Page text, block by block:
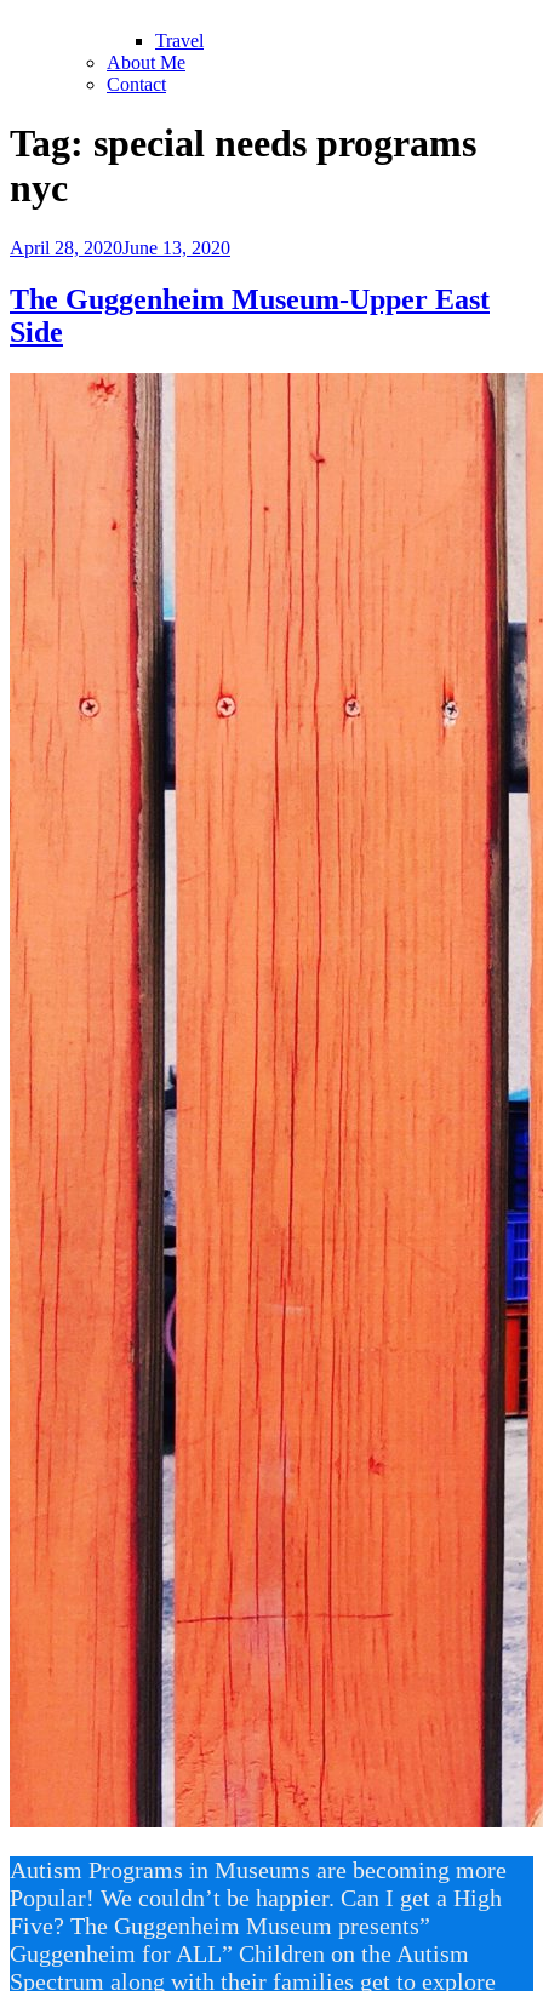
Travel
About Me
Contact
Tag: special needs programs
nyc
Posted
April 28, 2020June 13, 2020
The Guggenheim Museum-Upper East
Side
Autism Programs in Museums are becoming more
Popular! We couldn’t be happier. Can I get a High
Five? The Guggenheim Museum presents”
Guggenheim for ALL” Children on the Autism
Spectrum along with their families get to explore